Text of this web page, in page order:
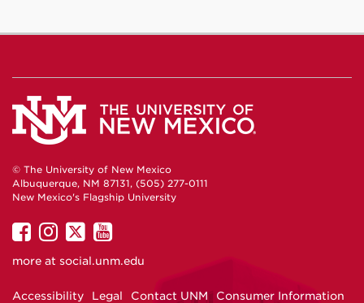
© The University of New Mexico
Albuquerque, NM 87131, (505) 277-0111
New Mexico's Flagship University
UNM
on
UNM
on
UNM
on
UNM
on
more at social.unm.edu
Accessibility Legal Contact UNM Consumer Information